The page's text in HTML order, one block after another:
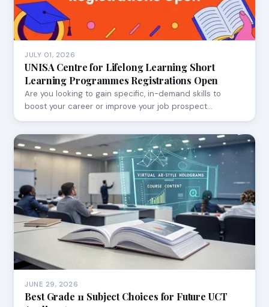
JULY 01, 2026
UNISA Centre for Lifelong Learning Short
Learning Programmes Registrations Open
Are you looking to gain specific, in-demand skills to
boost your career or improve your job prospect…
JUNE 29, 2026
Best Grade 11 Subject Choices for Future UCT